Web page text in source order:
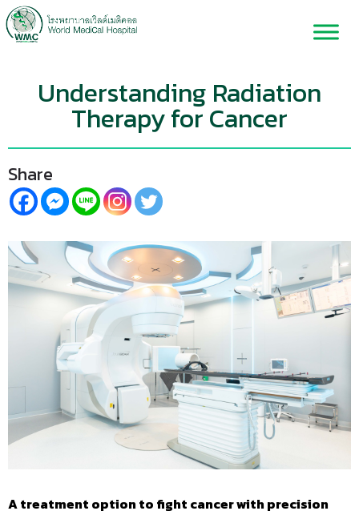
Understanding Radiation
Therapy for Cancer
Share
A treatment option to fight cancer with precision